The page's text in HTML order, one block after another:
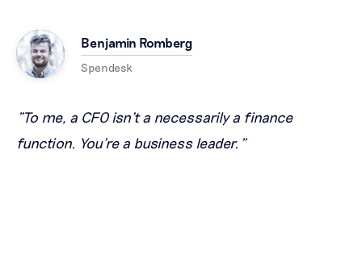
Benjamin Romberg
Spendesk
"To me, a CFO isn't a necessarily a finance
function. You're a business leader."